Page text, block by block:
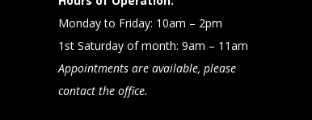
Monday to Friday: 10am – 2pm
1st Saturday of month: 9am – 11am
Appointments are available, please
contact the office.